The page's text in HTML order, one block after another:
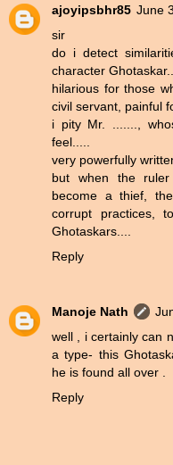
ajoyipsbhr85 June
sir
do i detect
character
hilarious for those
civil servant, painful
i pity Mr. .......,
feel.....
very powerfully
but when the
become a thief,
corrupt practices,
Ghotaskars....
Reply
Manoje Nath
well , i certainly can
a type- this
he is found all over .
Reply